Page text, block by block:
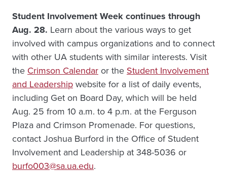
Student Involvement Week continues through
Aug. 28. Learn about the various ways to get
involved with campus organizations and to connect
with other UA students with similar interests. Visit
the Crimson Calendar or the Student Involvement
and Leadershipwebsite for a list of daily events,
including Get on Board Day, which will be held
Aug. 25 from 10 a.m. to 4 p.m. at the Ferguson
Plaza and Crimson Promenade. For questions,
contact Joshua Burford in the Office of Student
Involvement and Leadership at 348-5036 or
burfo003@sa.ua.edu.